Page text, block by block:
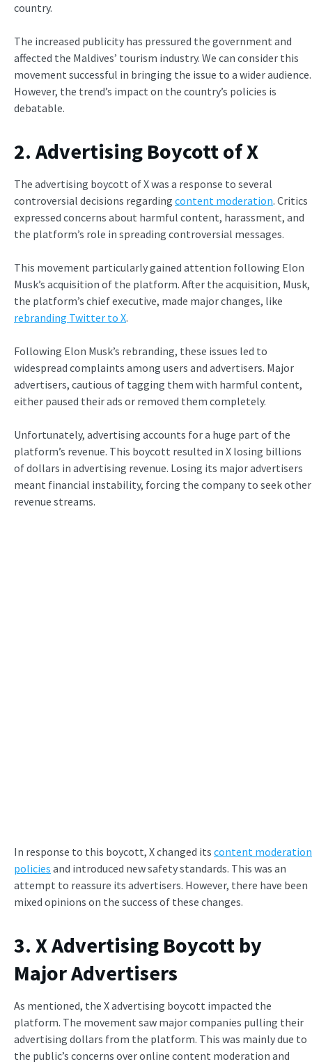
country.
The increased publicity has pressured the government and
affected the Maldives’ tourism industry. We can consider this
movement successful in bringing the issue to a wider audience.
However, the trend’s impact on the country’s policies is
debatable.
2. Advertising Boycott of X
The advertising boycott of X was a response to several
controversial decisions regarding content moderation. Critics
expressed concerns about harmful content, harassment, and
the platform’s role in spreading controversial messages.
This movement particularly gained attention following Elon
Musk’s acquisition of the platform. After the acquisition, Musk,
the platform’s chief executive, made major changes, like
rebranding Twitter to X.
Following Elon Musk’s rebranding, these issues led to
widespread complaints among users and advertisers. Major
advertisers, cautious of tagging them with harmful content,
either paused their ads or removed them completely.
Unfortunately, advertising accounts for a huge part of the
platform’s revenue. This boycott resulted in X losing billions
of dollars in advertising revenue. Losing its major advertisers
meant financial instability, forcing the company to seek other
revenue streams.
In response to this boycott, X changed its content moderation
policies and introduced new safety standards. This was an
attempt to reassure its advertisers. However, there have been
mixed opinions on the success of these changes.
3. X Advertising Boycott by
Major Advertisers
As mentioned, the X advertising boycott impacted the
platform. The movement saw major companies pulling their
advertising dollars from the platform. This was mainly due to
the public’s concerns over online content moderation and